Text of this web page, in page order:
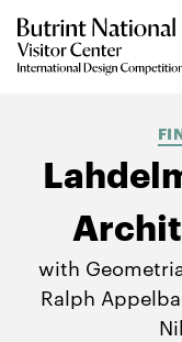
with
Ralph